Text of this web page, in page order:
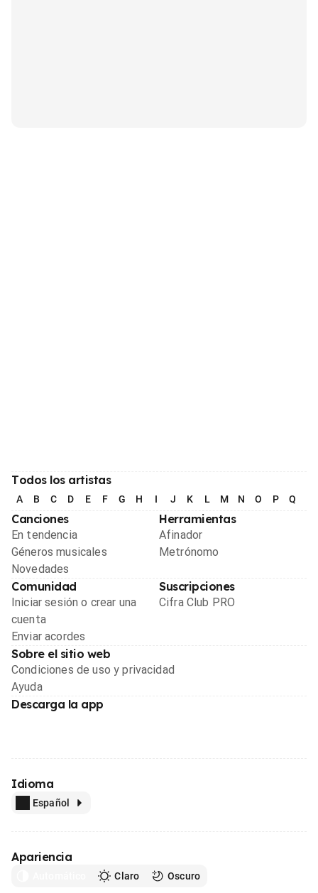
Todos los artistas
A B C D E F G H I J K L M N O P Q
Canciones
En tendencia
Géneros musicales
Novedades
Herramientas
Afinador
Metrónomo
Comunidad
Iniciar sesión o crear una
cuenta
Enviar acordes
Suscripciones
Cifra Club PRO
Sobre el sitio web
Condiciones de uso y privacidad
Ayuda
Descarga la app
Idioma
Español
Apariencia
Claro Oscuro